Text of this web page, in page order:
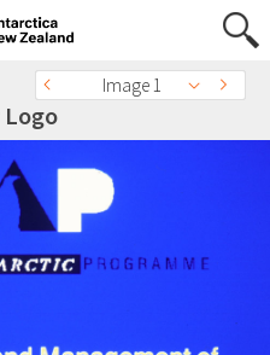
Image 1
Logo